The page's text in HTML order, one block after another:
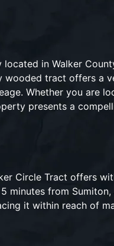
in Walker
wooded tract offers a
Whether you are
presents a
Circle Tract offers
minutes from
it within reach of